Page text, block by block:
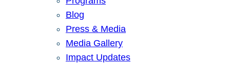
Blog
Press & Media
Media Gallery
Impact Updates